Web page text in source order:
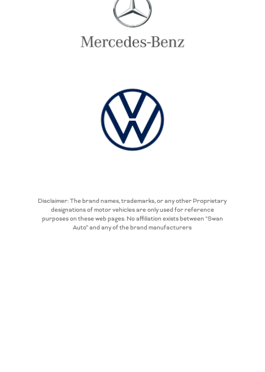
Disclaimer: The brand names, trademarks, or any other Proprietary
designations of motor vehicles are only used for reference
purposes on these web pages. No affiliation exists between “Swan
Auto” and any of the brand manufacturers